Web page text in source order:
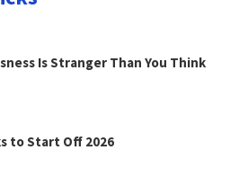
Is Stranger Than You Think
to Start Off 2026